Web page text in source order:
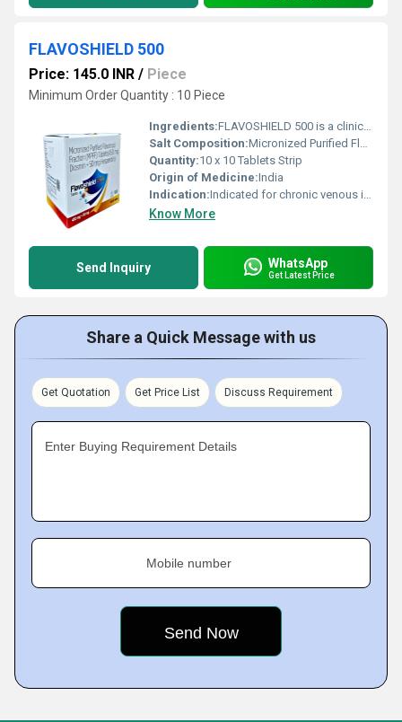
FLAVOSHIELD 500
Price: 145.0 INR / Piece
Minimum Order Quantity : 10 Piece
Ingredients:FLAVOSHIELD 500 is a clinically proven formulation containing Micronized Purified Flavonoid Fraction (MPFF) Tablets (450 mg Diosmin + 50 mg Hesperidin), widely prescribed for the management of chronic venous disorders and hemorrhoidal conditions. MPFF is a well-researched combination derived from natural flavonoids that helps improve venous tone, strengthen blood vessels, and enhance microcirculation. Chronic venous insufficiency and related conditions such as varicose veins, leg swelling, and hemorrhoids are increasingly common due to sedentary lifestyles, prolonged standing, obesity, and aging. FLAVOSHIELD 500 offers effective symptomatic relief by improving blood flow, reducing inflammation, and protecting vascular integrity. The micronized formulation ensures better absorption, faster action, and consistent therapeutic results. Uses FLAVOSHIELD 500 is primarily used for the treatment and management of: Chronic venous insufficiency (CVI) Varicose veins and associated leg pain Hemorrhoids (piles), both acute and chronic Leg heaviness, swelling, cramps, and fatigue Venous ulcers and microcirculatory disorders By improving venous circulation, MPFF tablets help reduce symptoms and prevent disease progression. Benefits FLAVOSHIELD 500 offers multiple benefits for patients suffering from venous and vascular disorders: Improves venous tone and blood circulation Strengthens capillary resistance and reduces vessel fragility Helps relieve leg pain, swelling, and heaviness Reduces inflammation and edema in hemorrhoidal disease Supports faster healing of venous ulcers Micronized formulation ensures better bioavailability and absorption Suitable for long-term management under medical supervision Its dual-flavonoid action makes FLAVOSHIELD 500 a preferred choice among healthcare professionals. Dosage The dosage of FLAVOSHIELD 500 should be taken strictly as prescribed by a healthcare professional. Dosage may vary depending on the severity of the condition. Commonly prescribed as one tablet twice daily Tablets should be taken after meals with water For hemorrhoids, dosage may be increased for a short duration as advised by the doctor Patients should not exceed the recommended dose or discontinue treatment without medical consultation. Side Effects FLAVOSHIELD 500 is generally well tolerated when taken as directed. However, some individuals may experience mild side effects. Common side effects include: Gastrointestinal discomfort Nausea Diarrhea Headache Rare side effects: Skin rash Dizziness Most side effects are temporary and resolve on their own. If any adverse effect persists or worsens, medical advice should be sought immediately. Precautions and Warning FLAVOSHIELD 500 should be used with caution in certain situations: Inform your doctor if you have any known allergy to flavonoids Use cautiously in patients with severe gastrointestinal disorders Not recommended during pregnancy or breastfeeding unless advised by a physician Should be used as part of a comprehensive treatment plan including lifestyle modifications This medicine is not a substitute for surgical treatment in advanced venous disease unless advised by a healthcare professional. Conclusion FLAVOSHIELD 500 (Micronized Purified Flavonoid Fraction Tablets 450 mg Diosmin + 50 mg Hesperidin) is a safe, effective, and well-established therapy for managing chronic venous insufficiency, varicose veins, and hemorrhoids. Its micronized formulation ensures superior absorption and reliable results, helping patients achieve long-lasting relief from venous symptoms. When used under proper medical guidance, FLAVOSHIELD 500 significantly improves vascular health and overall quality of life.
Salt Composition:Micronized Purified Flavonoid Fraction (Diosmin 450 mg + Hesperidin 50 mg)
Quantity:10 x 10 Tablets Strip
Origin of Medicine:India
Indication:Indicated for chronic venous insufficiency, varicose veins, hemorrhoids (acute and chronic), leg pain, swelling, cramps, and venous ulcers.
Know More
Send Inquiry WhatsApp
Get Latest Price
Share a Quick Message with us
Get Quotation Get Price List Discuss Requirement
Enter Buying Requirement Details
Mobile number